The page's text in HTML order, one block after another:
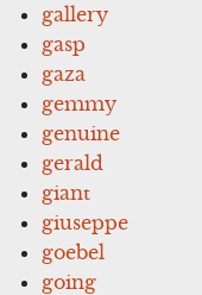
gallery
gasp
gaza
gemmy
genuine
gerald
giant
giuseppe
goebel
going